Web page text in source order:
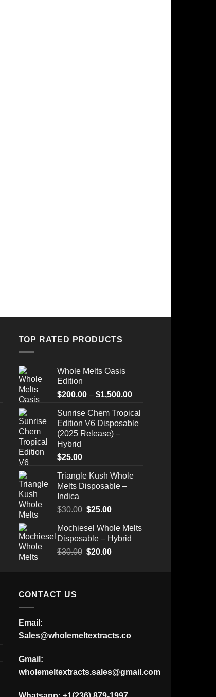
TOP RATED PRODUCTS
Whole Melts Oasis
Edition
$200.00 – $1,500.00Price
$200.00
through
Sunrise Chem Tropical
Edition V6 Disposable
(2025 Release) –
Hybrid
$25.00
Triangle Kush Whole
Melts Disposable –
Indica
$30.00 Original
was:
$30.00.
$25.00Current
is:
$25.00.
Mochiesel Whole Melts
Disposable – Hybrid
$30.00 Original
$20.00Current
CONTACT US
Email:
Sales@wholemeltextracts.co
Gmail:
wholemeltextracts.sales@gmail.com